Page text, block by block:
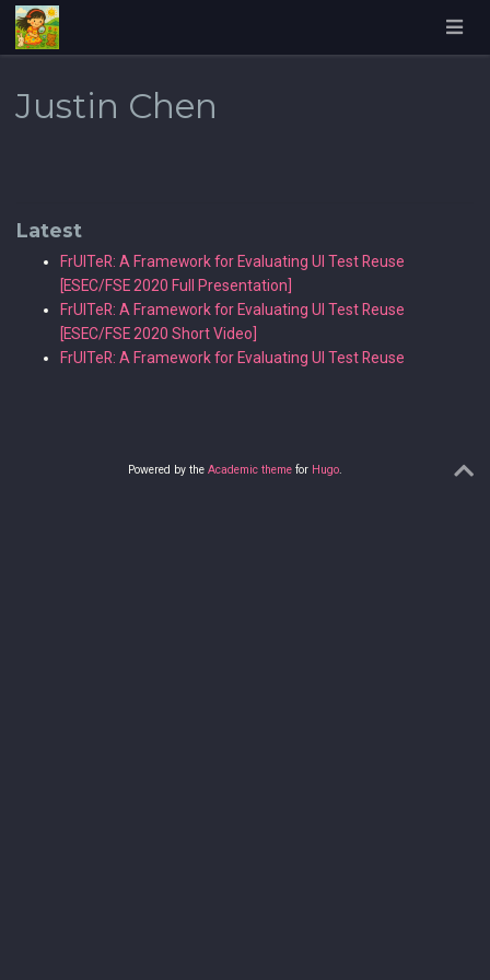
Justin Chen
Latest
FrUITeR: A Framework for Evaluating UI Test Reuse
[ESEC/FSE 2020 Full Presentation]
FrUITeR: A Framework for Evaluating UI Test Reuse
[ESEC/FSE 2020 Short Video]
FrUITeR: A Framework for Evaluating UI Test Reuse
Powered by the Academic theme for Hugo.